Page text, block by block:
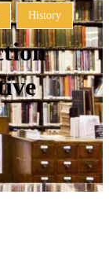
History